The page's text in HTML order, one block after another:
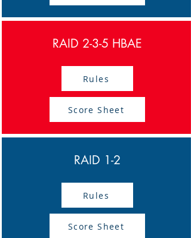
RAID 2-3-5 HBAE
Rules
Score Sheet
RAID 1-2
Rules
Score Sheet